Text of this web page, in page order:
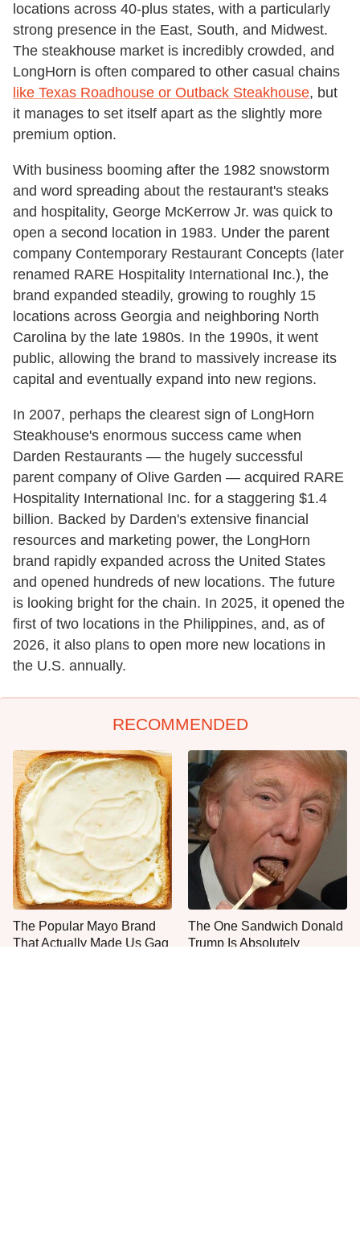
locations across 40-plus states, with a particularly
strong presence in the East, South, and Midwest.
The steakhouse market is incredibly crowded, and
LongHorn is often compared to other casual chains
like Texas Roadhouse or Outback Steakhouse, but
it manages to set itself apart as the slightly more
premium option.
With business booming after the 1982 snowstorm
and word spreading about the restaurant's steaks
and hospitality, George McKerrow Jr. was quick to
open a second location in 1983. Under the parent
company Contemporary Restaurant Concepts (later
renamed RARE Hospitality International Inc.), the
brand expanded steadily, growing to roughly 15
locations across Georgia and neighboring North
Carolina by the late 1980s. In the 1990s, it went
public, allowing the brand to massively increase its
capital and eventually expand into new regions.
In 2007, perhaps the clearest sign of LongHorn
Steakhouse's enormous success came when
Darden Restaurants — the hugely successful
parent company of Olive Garden — acquired RARE
Hospitality International Inc. for a staggering $1.4
billion. Backed by Darden's extensive financial
resources and marketing power, the LongHorn
brand rapidly expanded across the United States
and opened hundreds of new locations. The future
is looking bright for the chain. In 2025, it opened the
first of two locations in the Philippines, and, as of
2026, it also plans to open more new locations in
the U.S. annually.
RECOMMENDED
The Popular Mayo Brand
That Actually Made Us Gag
The One Sandwich Donald
Trump Is Absolutely